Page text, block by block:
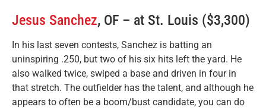
Jesus Sanchez, OF – at St. Louis ($3,300)
In his last seven contests, Sanchez is batting an
uninspiring .250, but two of his six hits left the yard. He
also walked twice, swiped a base and driven in four in
that stretch. The outfielder has the talent, and although he
appears to often be a boom/bust candidate, you can do